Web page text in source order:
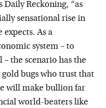
Daily Reckoning, “as
sensational rise in
As a
system – to
the scenario has the
bugs who trust that
will make bullion far
world-beaters like